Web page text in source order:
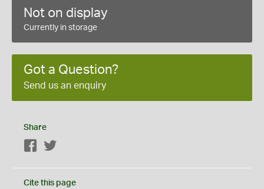
Not on display
Currently in storage
Got a Question?
Send us an enquiry
Share
Facebook
Cite this page